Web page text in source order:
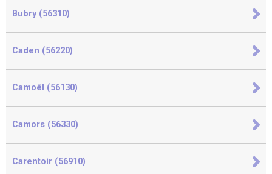
Bubry (56310)
Caden (56220)
Camoël (56130)
Camors (56330)
Carentoir (56910)